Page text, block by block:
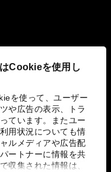
Cookieを使用し
を使って、ユーザー
や広告の表示、トラ
ています。またユー
用状況についても情
ルメディアや広告配
ートナーに情報を共
収集された情報は、